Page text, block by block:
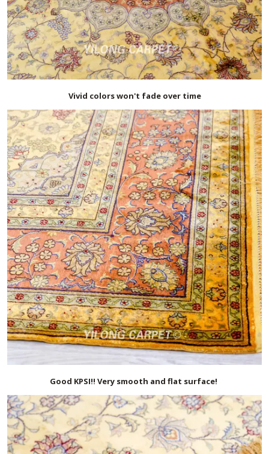
Vivid colors won't fade over time
Good KPSI!! Very smooth and flat surface!